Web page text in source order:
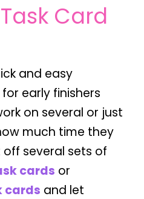
Card
and easy
early finishers
on several or just
much time they
off several sets of
cards or
cards and let